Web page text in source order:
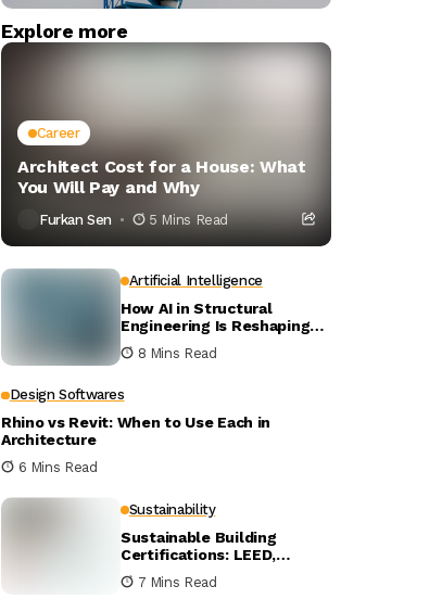
Explore more
Career
Architect Cost for a House: What
You Will Pay and Why
Furkan Sen 5 Mins Read
Artificial Intelligence
How AI in Structural
Engineering Is Reshaping
Building Design
8 Mins Read
Design Softwares
Rhino vs Revit: When to Use Each in
Architecture
6 Mins Read
Sustainability
Sustainable Building
Certifications: LEED,
BREEAM, and WELL
Compared
7 Mins Read